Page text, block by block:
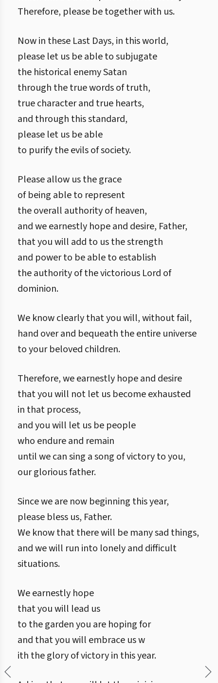
Therefore, please be together with us.
Now in these Last Days, in this world,
please let us be able to subjugate
the historical enemy Satan
through the true words of truth,
true character and true hearts,
and through this standard,
please let us be able
to purify the evils of society.
Please allow us the grace
of being able to represent
the overall authority of heaven,
and we earnestly hope and desire, Father,
that you will add to us the strength
and power to be able to establish
the authority of the victorious Lord of
dominion.
We know clearly that you will, without fail,
hand over and bequeath the entire universe
to your beloved children.
Therefore, we earnestly hope and desire
that you will not let us become exhausted
in that process,
and you will let us be people
who endure and remain
until we can sing a song of victory to you,
our glorious father.
Since we are now beginning this year,
please bless us, Father.
We know that there will be many sad things,
and we will run into lonely and difficult
situations.
We earnestly hope
that you will lead us
to the garden you are hoping for
and that you will embrace us w
ith the glory of victory in this year.